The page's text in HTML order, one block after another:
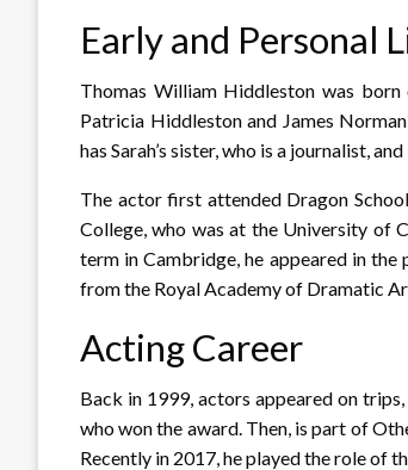
Early and Personal
Thomas William Hiddleston was born
Patricia Hiddleston and James
has Sarah’s sister, who is a journalist,
The actor first attended Dragon
College, who was at the University of
term in Cambridge, he appeared in the
from the Royal Academy of Dramatic
Acting Career
Back in 1999, actors appeared on
who won the award. Then, is part of
Recently in 2017, he played the role of